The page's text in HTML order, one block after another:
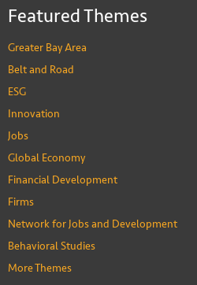
Featured Themes
Greater Bay Area
Belt and Road
ESG
Innovation
Jobs
Global Economy
Financial Development
Firms
Network for Jobs and Development
Behavioral Studies
More Themes